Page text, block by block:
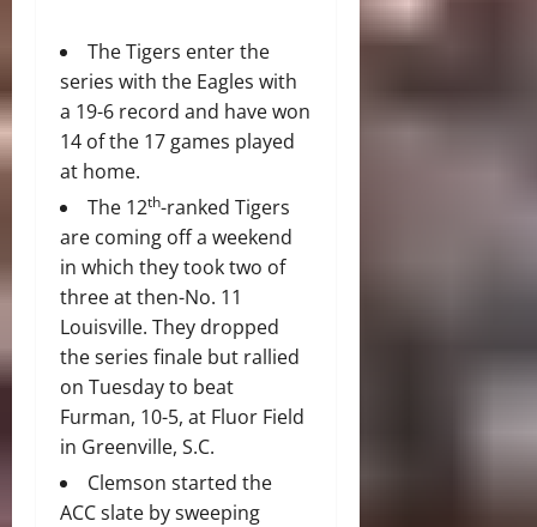
The Tigers enter the
series with the Eagles with
a 19-6 record and have won
14 of the 17 games played
at home.
The 12th-ranked Tigers
are coming off a weekend
in which they took two of
three at then-No. 11
Louisville. They dropped
the series finale but rallied
on Tuesday to beat
Furman, 10-5, at Fluor Field
in Greenville, S.C.
Clemson started the
ACC slate by sweeping